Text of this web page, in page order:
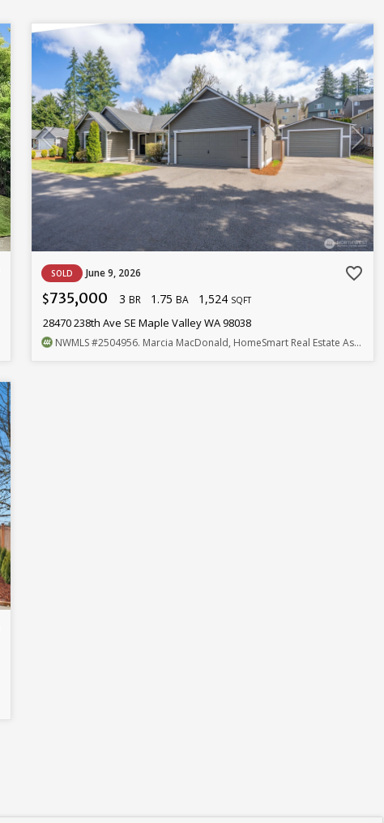
SOLD June 9, 2026 favorite_border
$735,000 3 BR 1.75 BA 1,524 SQFT
28470 238th Ave SE Maple Valley WA 98038
NWMLS#2504956. Marcia MacDonald, HomeSmart Real Estate Assoc